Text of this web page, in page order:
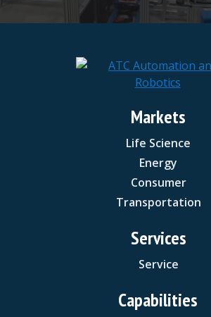
Markets
Life Science
Energy
Consumer
Transportation
Services
Service
Capabilities